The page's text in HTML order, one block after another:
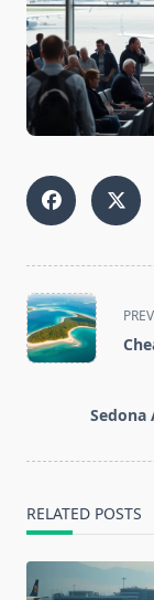
<span
class="nav-
subtitle
Sedona
RELATED POSTS